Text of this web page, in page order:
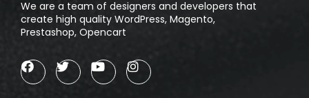
We are a team of designers and developers that
create high quality WordPress, Magento,
Prestashop, Opencart